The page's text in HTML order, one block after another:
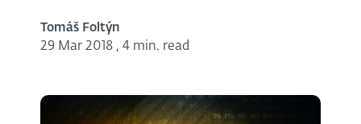
Tomáš Foltýn
29 Mar 2018 , 4 min. read